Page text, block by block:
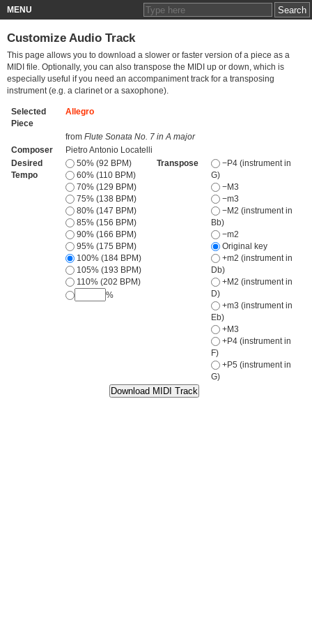
MENU
Customize Audio Track
This page allows you to download a slower or faster version of a piece as a
MIDI file. Optionally, you can also transpose the MIDI up or down, which is
especially useful if you need an accompaniment track for a transposing
instrument (e.g. a clarinet or a saxophone).
Selected
Piece
Allegro
from Flute Sonata No. 7 in A major
Composer
Pietro Antonio Locatelli
Desired
Tempo
50% (92 BPM)
60% (110 BPM)
70% (129 BPM)
75% (138 BPM)
80% (147 BPM)
85% (156 BPM)
90% (166 BPM)
95% (175 BPM)
100% (184 BPM)
105% (193 BPM)
110% (202 BPM)
%
Transpose
−P4 (instrument in
G)
−M3
−m3
−M2 (instrument in
Bb)
−m2
Original key
+m2 (instrument in
Db)
+M2 (instrument in
D)
+m3 (instrument in
Eb)
+M3
+P4 (instrument in
F)
+P5 (instrument in
G)